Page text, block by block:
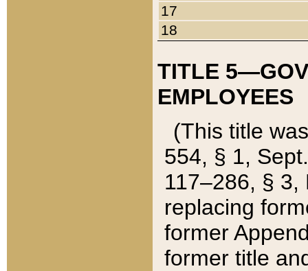
17
18
TITLE
EMPLOYEES
(This title
554, § 1,
117–286, §
replacing
former
former title